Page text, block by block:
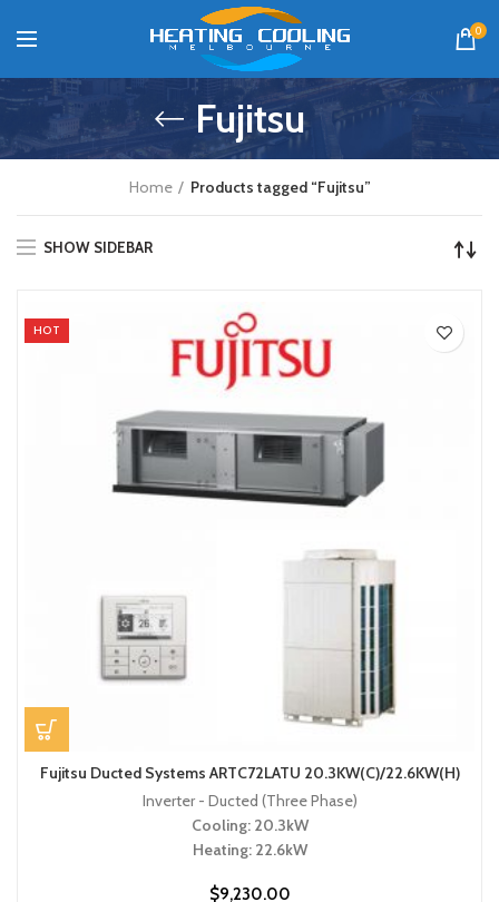
0
Fujitsu
Home Products tagged “Fujitsu”
SHOW SIDEBAR
HOT
Fujitsu Ducted Systems ARTC72LATU 20.3KW(C)/22.6KW(H)
Inverter - Ducted (Three Phase)
Cooling: 20.3kW
Heating: 22.6kW
$9,230.00